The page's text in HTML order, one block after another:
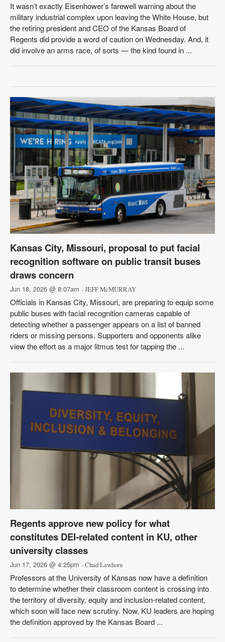
It wasn’t exactly Eisenhower’s farewell warning about the
military industrial complex upon leaving the White House, but
the retiring president and CEO of the Kansas Board of
Regents did provide a word of caution on Wednesday. And, it
did involve an arms race, of sorts — the kind found in ...
Kansas City, Missouri, proposal to put facial
recognition software on public transit buses
draws concern
Jun 18, 2026 @ 8:07am - JEFF McMURRAY
Officials in Kansas City, Missouri, are preparing to equip some
public buses with facial recognition cameras capable of
detecting whether a passenger appears on a list of banned
riders or missing persons. Supporters and opponents alike
view the effort as a major litmus test for tapping the ...
Regents approve new policy for what
constitutes DEI-related content in KU, other
university classes
Jun 17, 2026 @ 4:25pm - Chad Lawhorn
Professors at the University of Kansas now have a definition
to determine whether their classroom content is crossing into
the territory of diversity, equity and inclusion-related content,
which soon will face new scrutiny. Now, KU leaders are hoping
the definition approved by the Kansas Board ...